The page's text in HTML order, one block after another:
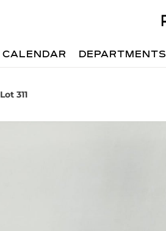
CALENDAR DEPARTMENTS
Lot 311